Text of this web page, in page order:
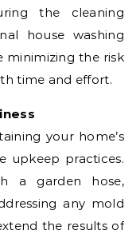
the cleaning
house washing
minimizing the risk
time and effort.
your home’s
upkeep practices.
a garden hose,
any mold
the results of